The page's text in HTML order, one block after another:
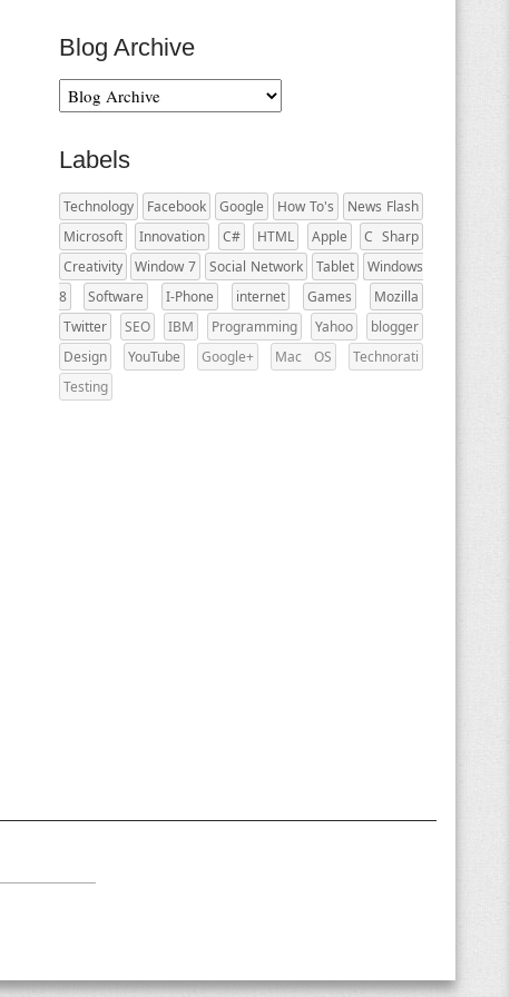
Blog Archive
Labels
Technology Facebook Google How To's
News Flash
Microsoft
Innovation C# HTML Apple
C Sharp
Creativity
Window 7 Social Network Tablet
Windows
8
Software I-Phone internet Games
Mozilla
Twitter
SEO IBM Programming Yahoo
blogger
Design
YouTube Google+ Mac OS
Technorati
Testing